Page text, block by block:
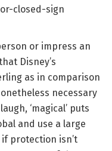
or impress an
Disney’s
as in comparison
necessary
‘magical’ puts
and use a large
protection isn’t